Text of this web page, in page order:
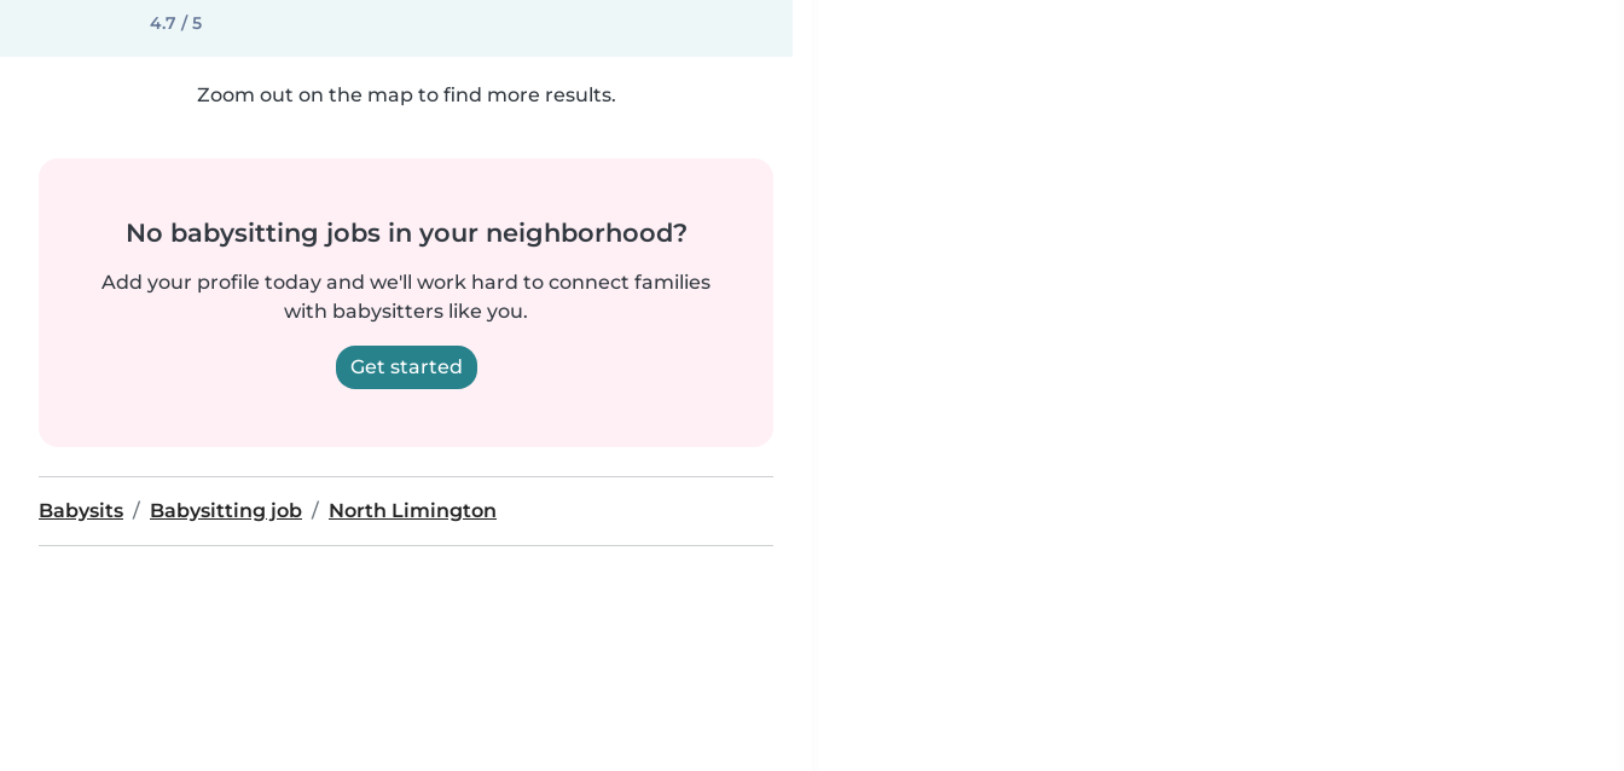
4.7 / 5
Zoom out on the map to find more results.
No babysitting jobs in your neighborhood?
Add your profile today and we'll work hard to connect families
with babysitters like you.
Get started
Babysits Babysitting job North Limington